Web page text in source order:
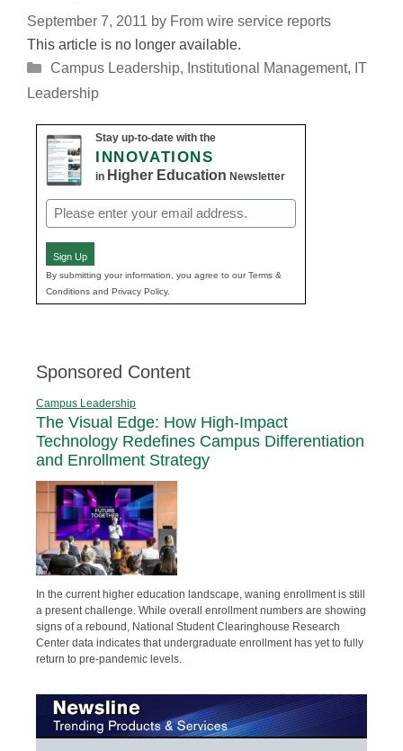
September 7, 2011 by From wire service reports
This article is no longer available.
Categories
Campus Leadership, Institutional Management, IT
Leadership
Stay up-to-date with the
INNOVATIONS
in Higher Education Newsletter
Email
(Required)
Sign Up
By submitting your information, you agree to our Terms &
Conditions and Privacy Policy.
Sponsored Content
Campus Leadership
The Visual Edge: How High-Impact
Technology Redefines Campus Differentiation
and Enrollment Strategy
In the current higher education landscape, waning enrollment is still
a present challenge. While overall enrollment numbers are showing
signs of a rebound, National Student Clearinghouse Research
Center data indicates that undergraduate enrollment has yet to fully
return to pre-pandemic levels.